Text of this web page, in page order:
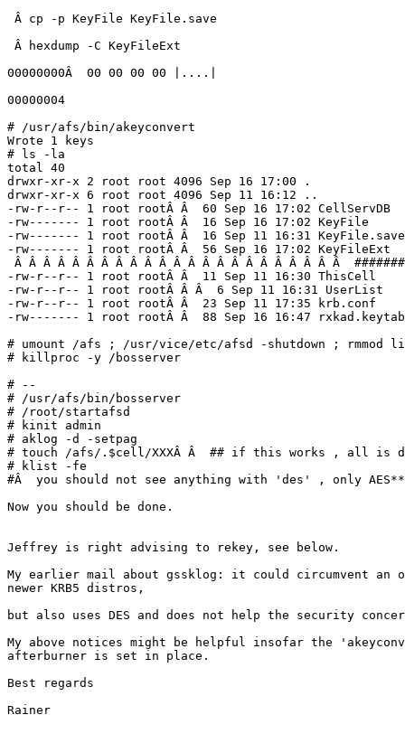
Â cp -p KeyFile KeyFile.save
Â hexdump -C KeyFileExt
00000000Â  00 00 00 00 |....|
00000004
# /usr/afs/bin/akeyconvert
Wrote 1 keys
# ls -la
total 40
drwxr-xr-x 2 root root 4096 Sep 16 17:00 .
drwxr-xr-x 6 root root 4096 Sep 11 16:12 ..
-rw-r--r-- 1 root rootÂ Â  60 Sep 16 17:02 CellServDB
-rw------- 1 root rootÂ Â  16 Sep 16 17:02 KeyFile
-rw------- 1 root rootÂ Â  16 Sep 11 16:31 KeyFile.save
-rw------- 1 root rootÂ Â  56 Sep 16 17:02 KeyFileExt
Â Â Â Â Â Â Â Â Â Â Â Â Â Â Â Â Â Â Â Â Â Â Â
-rw-r--r-- 1 root rootÂ Â  11 Sep 11 16:30 ThisCell
-rw-r--r-- 1 root rootÂ Â Â  6 Sep 11 16:31 UserList
-rw-r--r-- 1 root rootÂ Â  23 Sep 11 17:35 krb.conf
-rw------- 1 root rootÂ Â  88 Sep 16 16:47 rxkad.keytab
# umount /afs ; /usr/vice/etc/afsd -shutdown ; rmmod
# killproc -y /bosserver
# --
# /usr/afs/bin/bosserver
# /root/startafsd
# kinit admin
# aklog -d -setpag
# touch /afs/.$cell/XXXÂ Â  ## if this works , all is
# klist -fe
#Â  you should not see anything with 'des' , only
Now you should be done.
Jeffrey is right advising to rekey, see below.
My earlier mail about gssklog: it could circumvent an
newer KRB5 distros,
but also uses DES and does not help the security
My above notices might be helpful insofar the
afterburner is set in place.
Best regards
Rainer